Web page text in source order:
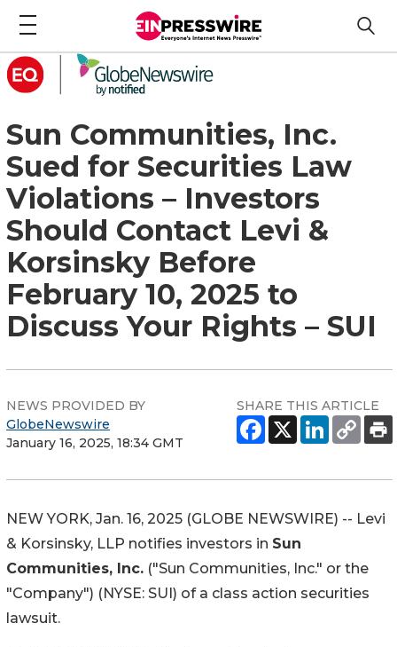
Sun Communities, Inc.
Sued for Securities Law
Violations – Investors
Should Contact Levi &
Korsinsky Before
February 10, 2025 to
Discuss Your Rights – SUI
NEWS PROVIDED BY
GlobeNewswire
January 16, 2025, 18:34 GMT
SHARE THIS ARTICLE
NEW YORK, Jan. 16, 2025 (GLOBE NEWSWIRE) -- Levi
& Korsinsky, LLP notifies investors in Sun
Communities, Inc. ("Sun Communities, Inc." or the
"Company") (NYSE: SUI) of a class action securities
lawsuit.